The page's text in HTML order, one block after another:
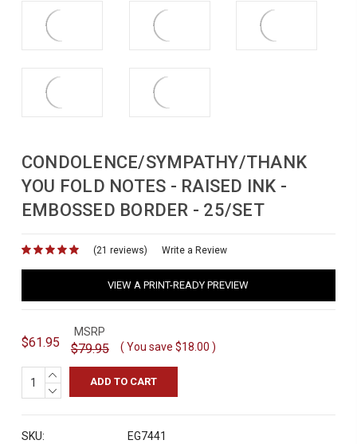
CONDOLENCE/SYMPATHY/THANK
YOU FOLD NOTES - RAISED INK -
EMBOSSED BORDER - 25/SET
(21 reviews) Write a Review
VIEW A PRINT-READY PREVIEW
$61.95
MSRP
$79.95 ( You save $18.00 )
INCREASE
QUANTITY:
DECREASE
SKU:
EG7441